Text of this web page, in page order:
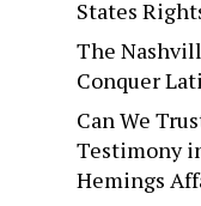
States
The
Conquer
Can We
Testimony
Hemings